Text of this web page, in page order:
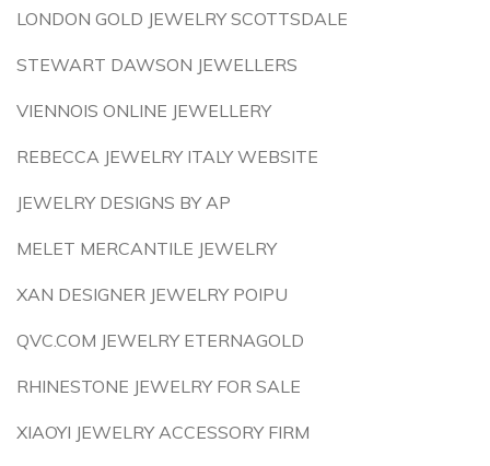
LONDON GOLD JEWELRY SCOTTSDALE
STEWART DAWSON JEWELLERS
VIENNOIS ONLINE JEWELLERY
REBECCA JEWELRY ITALY WEBSITE
JEWELRY DESIGNS BY AP
MELET MERCANTILE JEWELRY
XAN DESIGNER JEWELRY POIPU
QVC.COM JEWELRY ETERNAGOLD
RHINESTONE JEWELRY FOR SALE
XIAOYI JEWELRY ACCESSORY FIRM